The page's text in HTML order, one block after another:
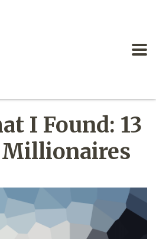
I Found: 13